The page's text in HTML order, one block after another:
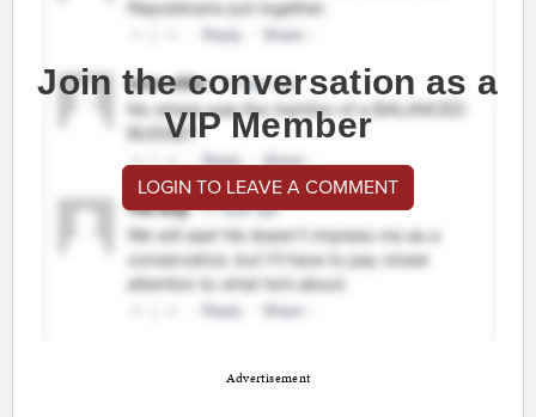
Join the conversation as a
VIP Member
LOGIN TO LEAVE A COMMENT
Advertisement